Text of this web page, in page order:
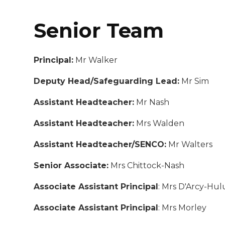
Senior Team
Principal: Mr Walker
Deputy Head/Safeguarding Lead: Mr Sim
Assistant Headteacher: Mr Nash
Assistant Headteacher: Mrs Walden
Assistant Headteacher/SENCO: Mr Walters
Senior Associate: Mrs Chittock-Nash
Associate Assistant Principal: Mrs D'Arcy-
Associate Assistant Principal: Mrs Morley